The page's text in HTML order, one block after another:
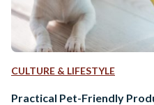
CULTURE & LIFESTYLE
Practical Pet-Friendly